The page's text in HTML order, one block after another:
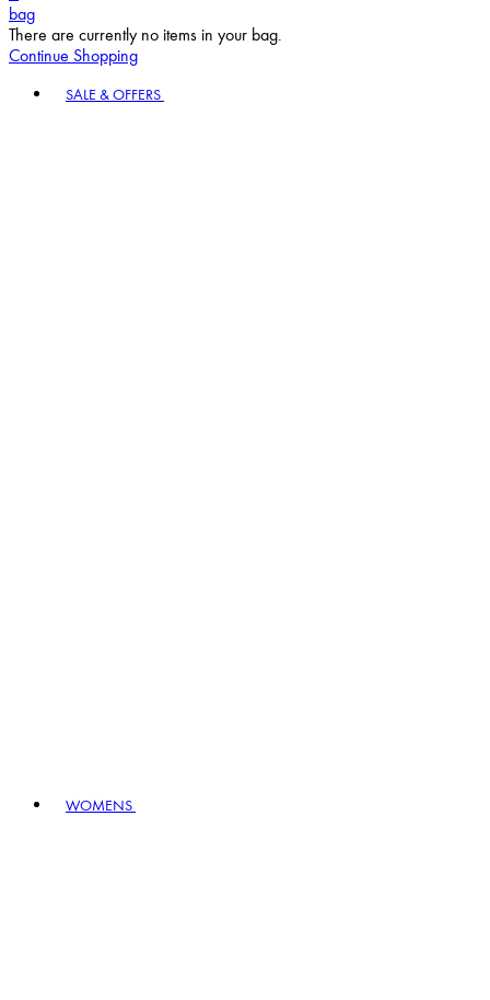
bag
There are currently no items in your bag.
Continue Shopping
SALE & OFFERS
WOMENS